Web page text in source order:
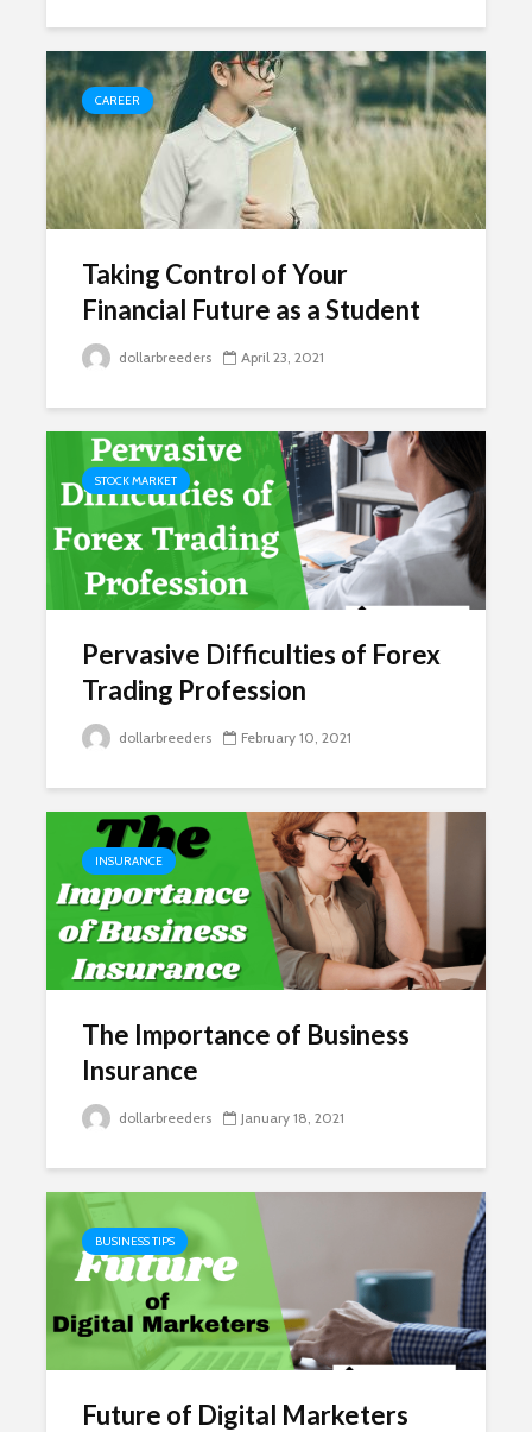
CAREER
Taking Control of Your
Financial Future as a Student
dollarbreeders April 23, 2021
STOCK MARKET
Pervasive Difficulties of Forex
Trading Profession
dollarbreeders February 10, 2021
INSURANCE
The Importance of Business
Insurance
dollarbreeders January 18, 2021
BUSINESS TIPS
Future of Digital Marketers